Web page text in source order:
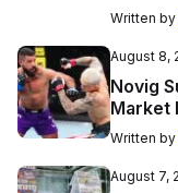
Written by
August 8,
Novig
Market
Written by
August 7,